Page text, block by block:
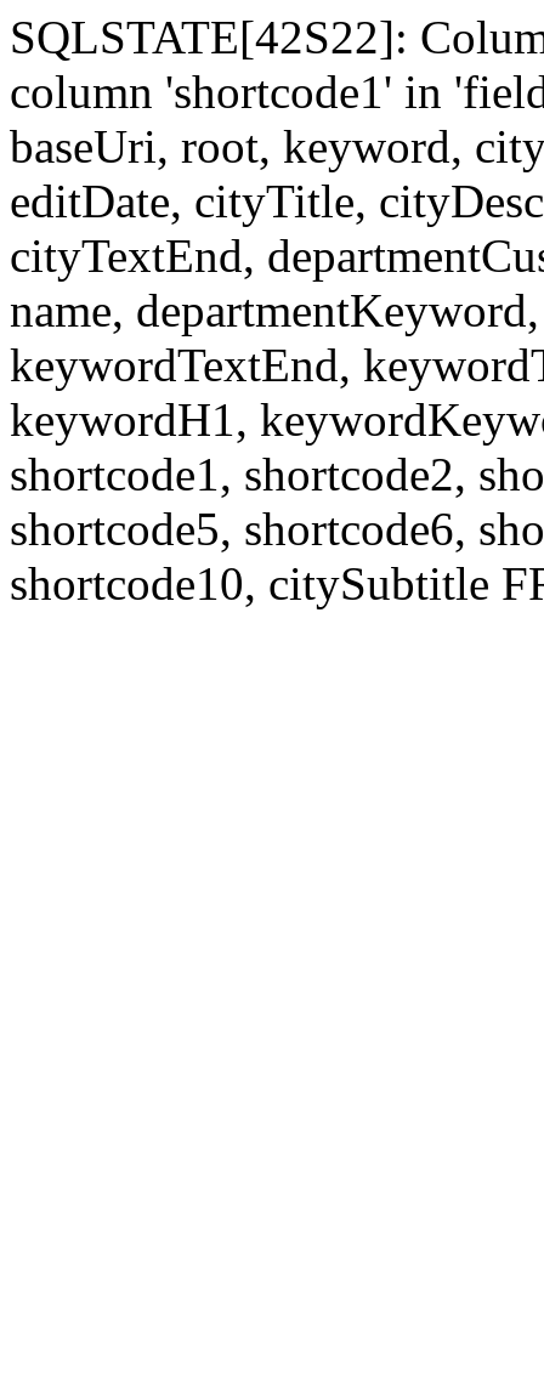
SQLSTATE[42S22]:
column 'shortcode1' in
baseUri, root, keyword,
editDate, cityTitle,
cityTextEnd,
name,
keywordTextEnd,
keywordH1,
shortcode1, shortcode2,
shortcode5, shortcode6,
shortcode10, citySubtitle